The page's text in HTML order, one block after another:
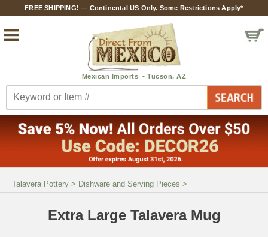
FREE SHIPPING! — Continental US Only. Some Restrictions Apply*
Talavera Pottery > Dishware and Serving Pieces >
Extra Large Talavera Mug